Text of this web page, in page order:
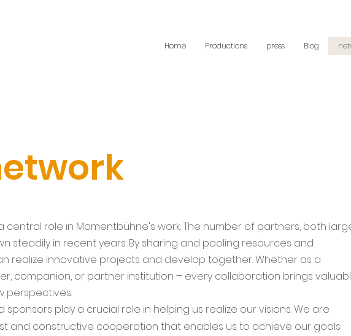
Home Productions press Blog
central role in Momentbühne's work. The number of partners, both
steadily in recent years. By sharing and pooling resources and
realize innovative projects and develop together. Whether as a
companion, or partner institution – every collaboration brings
perspectives.
sponsors play a crucial role in helping us realize our visions. We are
and constructive cooperation that enables us to achieve our goals